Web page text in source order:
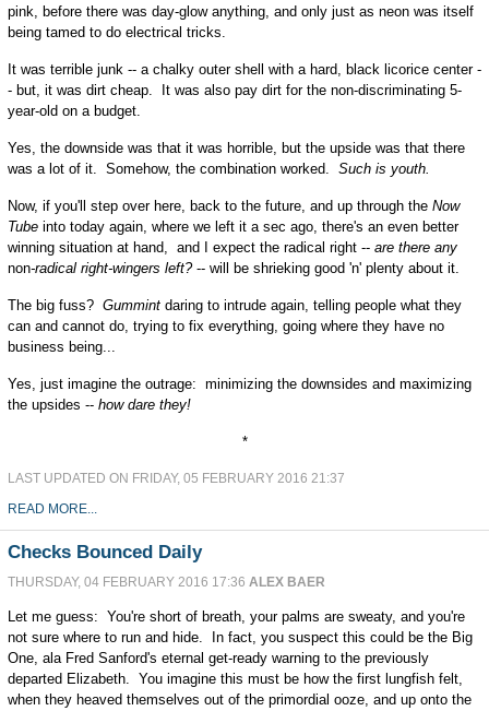
pink, before there was day-glow anything, and only just as neon was itself
being tamed to do electrical tricks.
It was terrible junk -- a chalky outer shell with a hard, black licorice center -
- but, it was dirt cheap. It was also pay dirt for the non-discriminating 5-
year-old on a budget.
Yes, the downside was that it was horrible, but the upside was that there
was a lot of it. Somehow, the combination worked. Such is youth.
Now, if you'll step over here, back to the future, and up through the Now
Tubeinto today again, where we left it a sec ago, there's an even better
winning situation at hand, and I expect the radical right -- are there any
non-radical right-wingers left?-- will be shrieking good 'n' plenty about it.
The big fuss? Gummintdaring to intrude again, telling people what they
can and cannot do, trying to fix everything, going where they have no
business being...
Yes, just imagine the outrage: minimizing the downsides and maximizing
the upsides -- how dare they!
*
LAST UPDATED ON FRIDAY, 05 FEBRUARY 2016 21:37
READ MORE...
Checks Bounced Daily
THURSDAY, 04 FEBRUARY 2016 17:36 ALEX BAER
Let me guess: You're short of breath, your palms are sweaty, and you're
not sure where to run and hide. In fact, you suspect this could be the Big
One, ala Fred Sanford's eternal get-ready warning to the previously
departed Elizabeth. You imagine this must be how the first lungfish felt,
when they heaved themselves out of the primordial ooze, and up onto the